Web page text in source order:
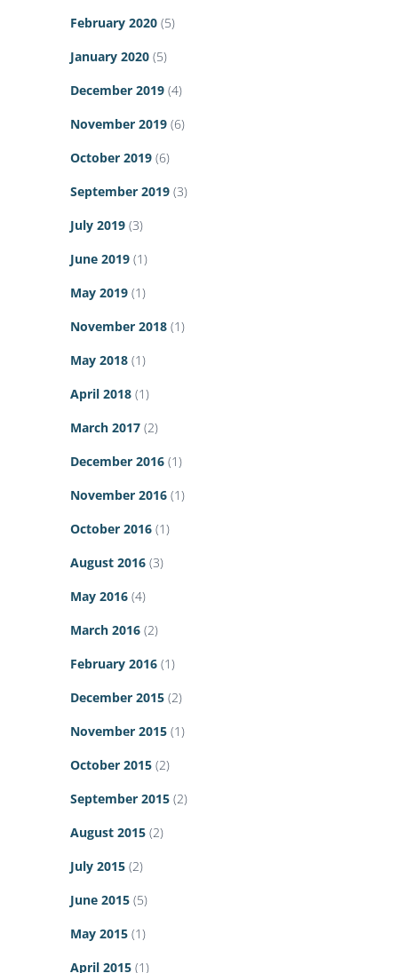
February 2020 (5)
January 2020 (5)
December 2019 (4)
November 2019 (6)
October 2019 (6)
September 2019 (3)
July 2019 (3)
June 2019 (1)
May 2019 (1)
November 2018 (1)
May 2018 (1)
April 2018 (1)
March 2017 (2)
December 2016 (1)
November 2016 (1)
October 2016 (1)
August 2016 (3)
May 2016 (4)
March 2016 (2)
February 2016 (1)
December 2015 (2)
November 2015 (1)
October 2015 (2)
September 2015 (2)
August 2015 (2)
July 2015 (2)
June 2015 (5)
May 2015 (1)
April 2015 (1)